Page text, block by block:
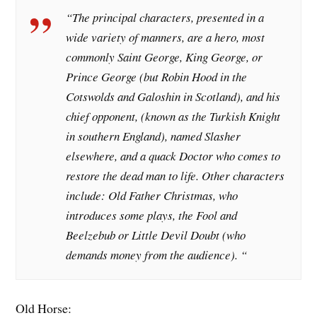
“The principal characters, presented in a
wide variety of manners, are a hero, most
commonly Saint George, King George, or
Prince George (but Robin Hood in the
Cotswolds and Galoshin in Scotland), and his
chief opponent, (known as the Turkish Knight
in southern England), named Slasher
elsewhere, and a quack Doctor who comes to
restore the dead man to life. Other characters
include: Old Father Christmas, who
introduces some plays, the Fool and
Beelzebub or Little Devil Doubt (who
demands money from the audience). “
Old Horse: